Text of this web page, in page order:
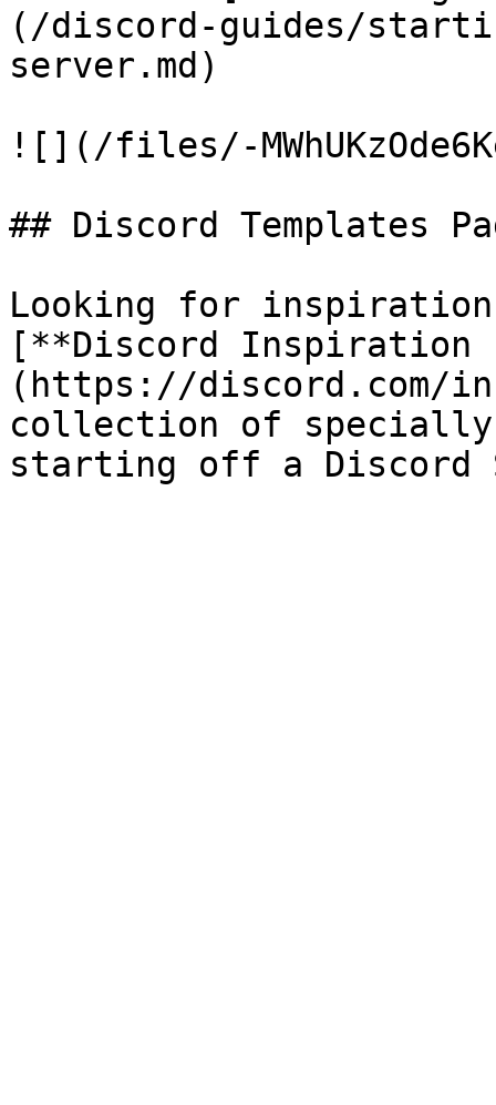
(/discord-guides/
server.md)
![](/files/-
## Discord Templates
Looking for
[**Discord Inspiration
(https://discord.com/
collection of specially